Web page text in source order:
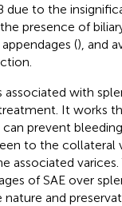
due to the
presence of
(), and
associated with
It works
prevent
to the collateral
associated
of SAE over
nature and